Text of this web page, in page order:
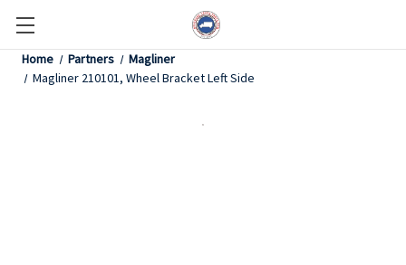
Home Partners
Magliner
Magliner 210101, Wheel Bracket Left Side